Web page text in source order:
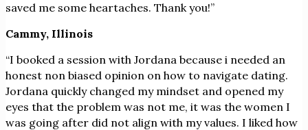
saved me some heartaches. Thank you!”
Cammy, Illinois
“I booked a session with Jordana because i needed an
honest non biased opinion on how to navigate dating.
Jordana quickly changed my mindset and opened my
eyes that the problem was not me, it was the women I
was going after did not align with my values. I liked how